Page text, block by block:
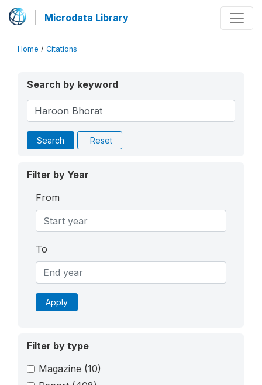
Microdata Library
Home / Citations
Search by keyword
Search Reset
Filter by Year
From
To
Apply
Filter by type
Magazine (10)